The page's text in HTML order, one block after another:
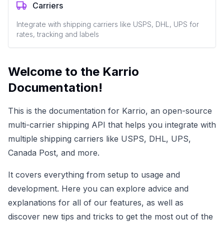
Carriers
Integrate with shipping carriers like USPS, DHL, UPS for
rates, tracking and labels
Welcome to the Karrio
Documentation!
This is the documentation for Karrio, an open-source
multi-carrier shipping API that helps you integrate with
multiple shipping carriers like USPS, DHL, UPS,
Canada Post, and more.
It covers everything from setup to usage and
development. Here you can explore advice and
explanations for all of our features, as well as
discover new tips and tricks to get the most out of the